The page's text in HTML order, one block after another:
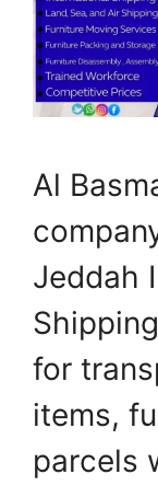
Al
Jeddah
for
items,
parcels